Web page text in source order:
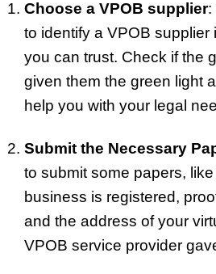
Choose a VPOB supplier:
to identify a VPOB supplier
you can trust. Check if the
given them the green light
help you with your legal
Submit the Necessary
to submit some papers,
business is registered,
and the address of your
VPOB service provider